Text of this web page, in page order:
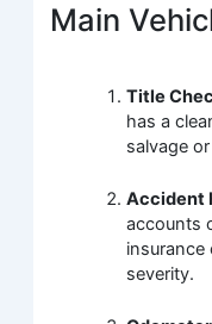
Main
Title
has a
salvage
Accident
accounts
insurance
severity.